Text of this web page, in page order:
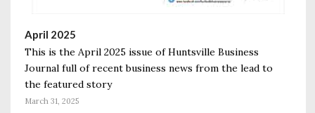
April 2025
This is the April 2025 issue of Huntsville Business
Journal full of recent business news from the lead to
the featured story
March 31, 2025